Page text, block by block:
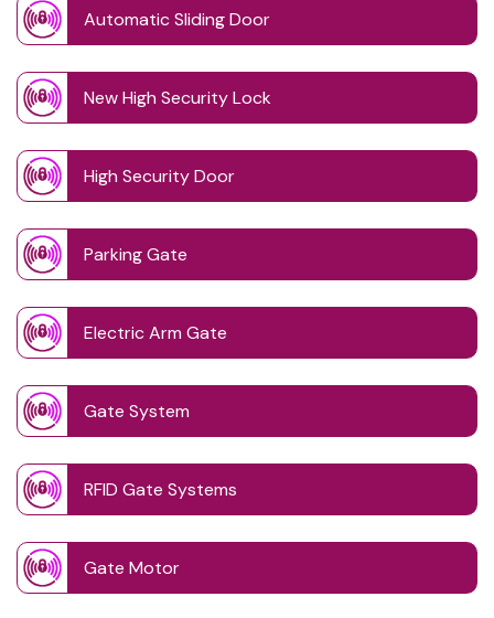
Automatic Sliding Door
New High Security Lock
High Security Door
Parking Gate
Electric Arm Gate
Gate System
RFID Gate Systems
Gate Motor